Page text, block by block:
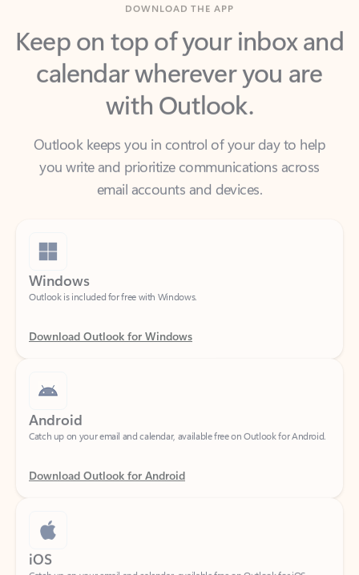
calendar wherever you are
with Outlook.
Outlook keeps you in control of your day to help
email accounts and devices.
Windows
Outlook is included for free with Windows.
Download Outlook for Windows
Android
Download Outlook for Android
iOS
Catch up on your email and calendar, available free on Outlook for iOS.